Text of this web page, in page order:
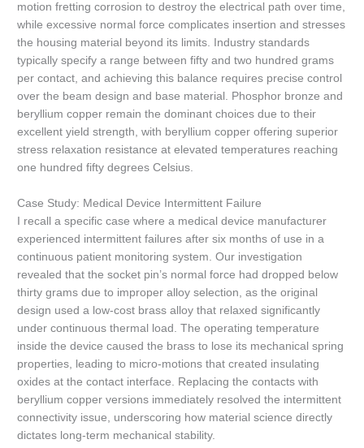
motion fretting corrosion to destroy the electrical path over time,
while excessive normal force complicates insertion and stresses
the housing material beyond its limits. Industry standards
typically specify a range between fifty and two hundred grams
per contact, and achieving this balance requires precise control
over the beam design and base material. Phosphor bronze and
beryllium copper remain the dominant choices due to their
excellent yield strength, with beryllium copper offering superior
stress relaxation resistance at elevated temperatures reaching
one hundred fifty degrees Celsius.
Case Study: Medical Device Intermittent Failure
I recall a specific case where a medical device manufacturer
experienced intermittent failures after six months of use in a
continuous patient monitoring system. Our investigation
revealed that the socket pin’s normal force had dropped below
thirty grams due to improper alloy selection, as the original
design used a low-cost brass alloy that relaxed significantly
under continuous thermal load. The operating temperature
inside the device caused the brass to lose its mechanical spring
properties, leading to micro-motions that created insulating
oxides at the contact interface. Replacing the contacts with
beryllium copper versions immediately resolved the intermittent
connectivity issue, underscoring how material science directly
dictates long-term mechanical stability.